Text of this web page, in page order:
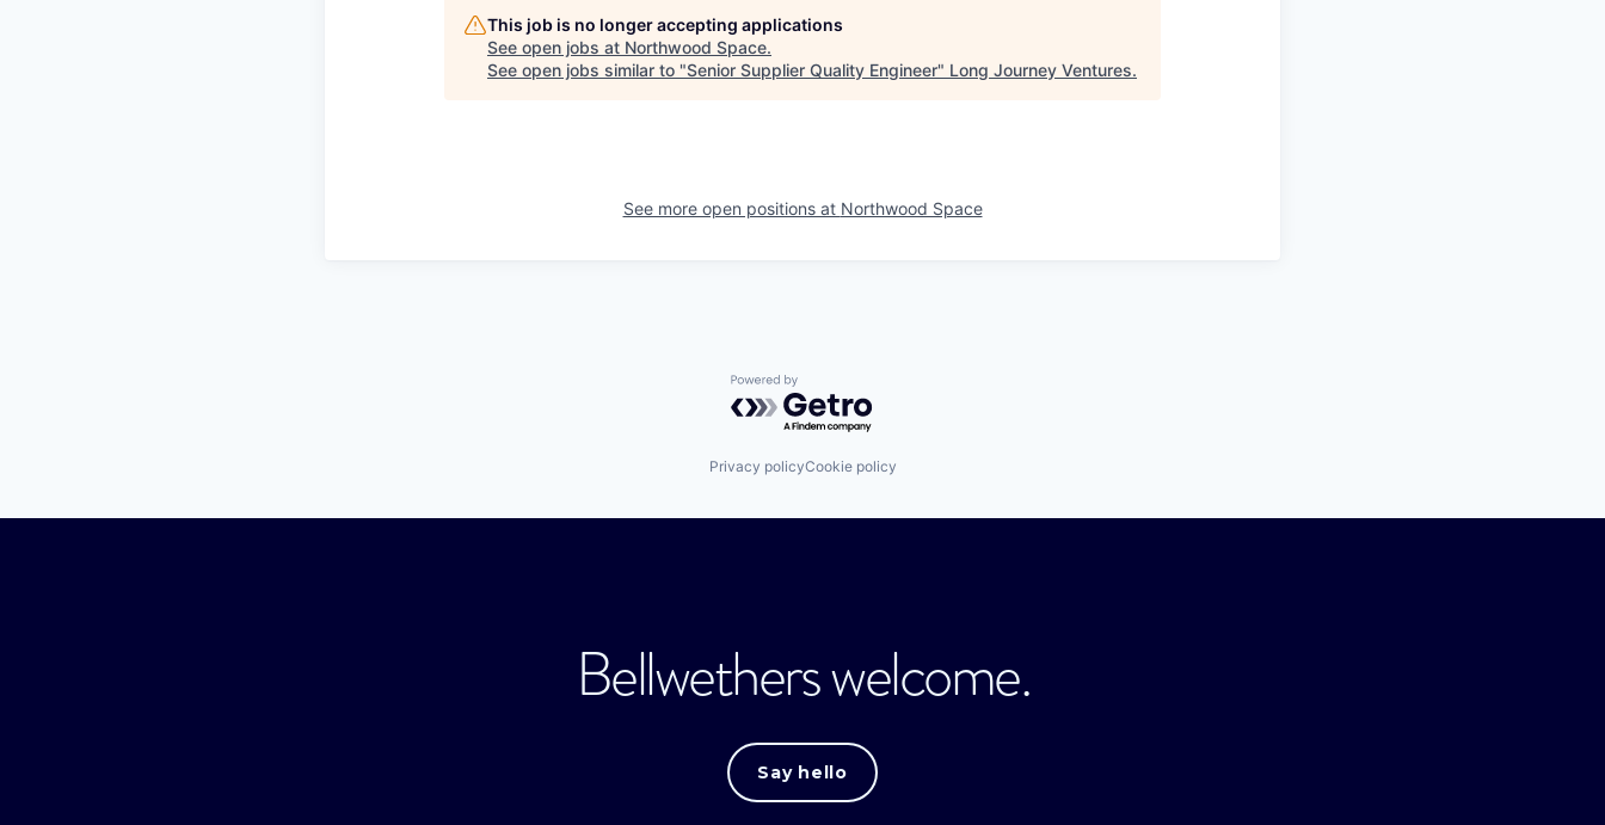
This job is no longer accepting applications
See open jobs at Northwood Space.
See open jobs similar to "Senior Supplier Quality Engineer" Long Journey Ventures.
See more open positions at Northwood Space
Powered by Getro.com
Privacy policyCookie policy
Bellwethers welcome.
Say hello